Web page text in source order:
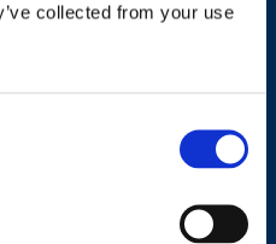
collected from your use
Road, London W6 7JP.